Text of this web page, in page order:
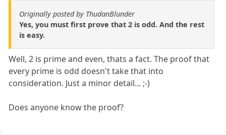
Originally posted by ThudanBlunder
Yes, you must first prove that 2 is odd. And the rest
is easy.
Well, 2 is prime and even, thats a fact. The proof that
every prime is odd doesn't take that into
consideration. Just a minor detail... ;-)
Does anyone know the proof?